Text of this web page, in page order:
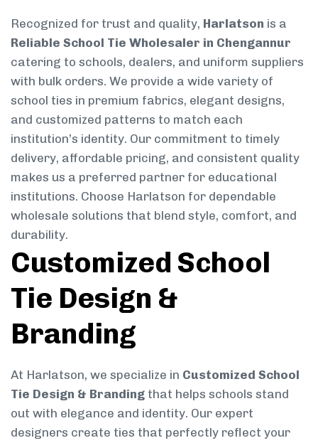
Recognized for trust and quality, Harlatson is a
Reliable School Tie Wholesaler in Chengannur
catering to schools, dealers, and uniform suppliers
with bulk orders. We provide a wide variety of
school ties in premium fabrics, elegant designs,
and customized patterns to match each
institution’s identity. Our commitment to timely
delivery, affordable pricing, and consistent quality
makes us a preferred partner for educational
institutions. Choose Harlatson for dependable
wholesale solutions that blend style, comfort, and
durability.
Customized School
Tie Design &
Branding
At Harlatson, we specialize in Customized School
Tie Design & Branding that helps schools stand
out with elegance and identity. Our expert
designers create ties that perfectly reflect your